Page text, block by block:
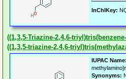
InChIKey:
((1,3,5-Triazine-2,4,6-
((1,3,5-triazine-2,4,6-
IUPAC Name:
Synonyms: